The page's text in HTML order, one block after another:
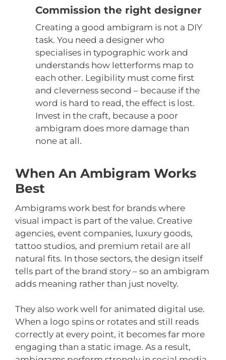
Commission the right designer
Creating a good ambigram is not a DIY
task. You need a designer who
specialises in typographic work and
understands how letterforms map to
each other. Legibility must come first
and cleverness second – because if the
word is hard to read, the effect is lost.
Invest in the craft, because a poor
ambigram does more damage than
none at all.
When An Ambigram Works
Best
Ambigrams work best for brands where
visual impact is part of the value. Creative
agencies, event companies, luxury goods,
tattoo studios, and premium retail are all
natural fits. In those sectors, the design itself
tells part of the brand story – so an ambigram
adds meaning rather than just novelty.
They also work well for animated digital use.
When a logo spins or rotates and still reads
correctly at every point, it becomes far more
engaging than a static image. As a result,